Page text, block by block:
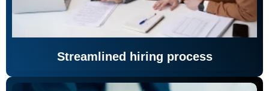
Streamlined hiring process